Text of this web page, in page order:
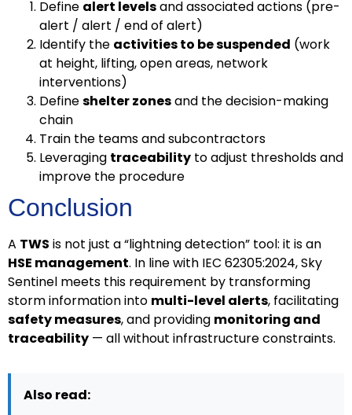
Define alert levelsand associated actions (pre-
alert / alert / end of alert)
Identify the activities to be suspended (work
at height, lifting, open areas, network
interventions)
Defineshelter zonesand the decision-making
chain
Train the teams and subcontractors
Leveraging traceability to adjust thresholds and
improve the procedure
Conclusion
A TWS is not just a “lightning detection” tool: it is an
HSE management. In line with IEC 62305:2024, Sky
Sentinel meets this requirement by transforming
storm information into multi-level alerts, facilitating
safety measures, and providing monitoring and
traceability — all without infrastructure constraints.
Also read: